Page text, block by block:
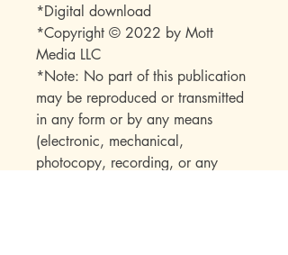
*Digital download
*Copyright © 2022 by Mott
Media LLC
*Note: No part of this publication
may be reproduced or transmitted
in any form or by any means
(electronic, mechanical,
photocopy, recording, or any